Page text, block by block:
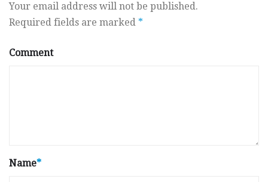
Your email address will not be published.
Required fields are marked *
Comment
Name*